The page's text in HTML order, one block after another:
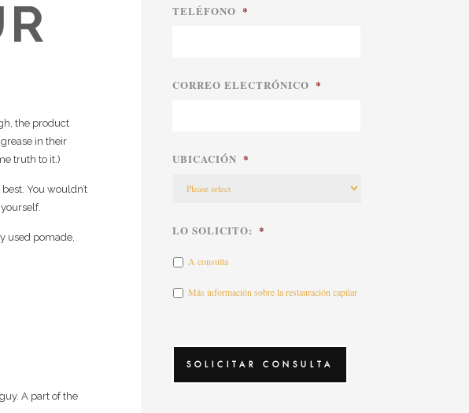
barba
peinado y
the product
in their
truth to it.)
You wouldn’t
used pomade,
A part of the
TELÉFONO *
CORREO ELECTRÓNICO *
UBICACIÓN *
LO SOLICITO: *
A consulta
Más información sobre la restauración capilar